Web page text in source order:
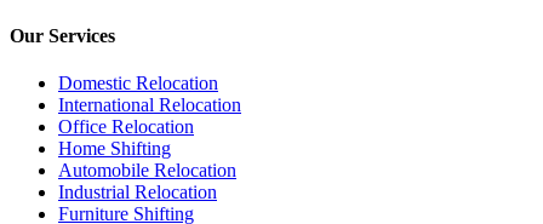
Our Services
Domestic Relocation
International Relocation
Office Relocation
Home Shifting
Automobile Relocation
Industrial Relocation
Furniture Shifting